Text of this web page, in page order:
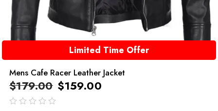
Limited Time Offer
Mens Cafe Racer Leather Jacket
$179.00 $159.00